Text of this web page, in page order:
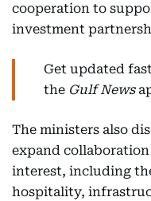
cooperation to
investment
Get updated
the Gulf News
The ministers also
expand
interest, including
hospitality,